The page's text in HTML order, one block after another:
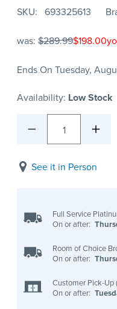
SKU 693325613
was: $289.99$198.00
Ends On Tuesday,
Availability: Low Stock
1
See it in Person
Full Service
On or after:
Room of Choice
On or after:
Customer Pick-Up
On or after: